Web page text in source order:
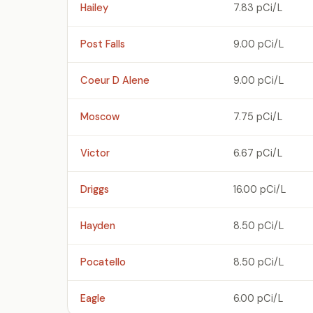
Hailey 7.83 pCi/L
Post Falls 9.00 pCi/L
Coeur D Alene 9.00 pCi/L
Moscow 7.75 pCi/L
Victor 6.67 pCi/L
Driggs 16.00 pCi/L
Hayden 8.50 pCi/L
Pocatello 8.50 pCi/L
Eagle 6.00 pCi/L